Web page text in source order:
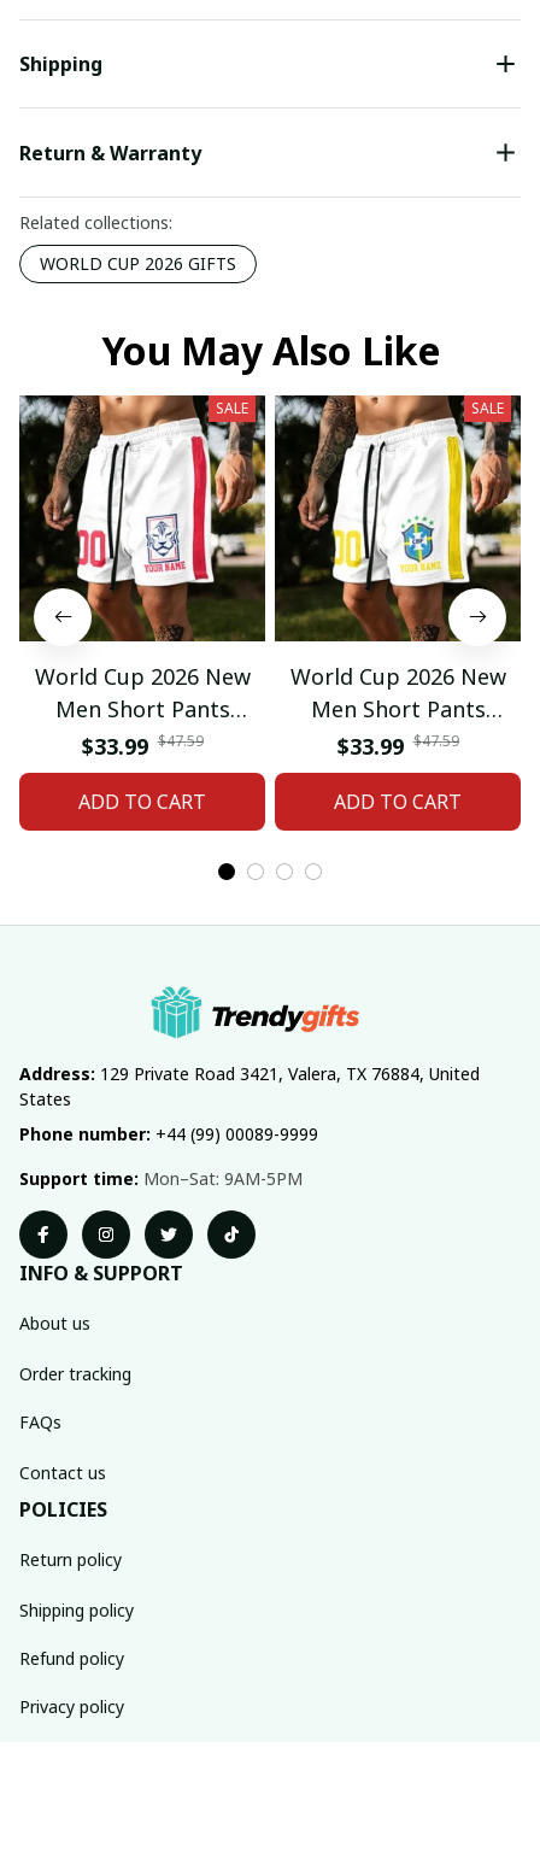
Shipping
Return & Warranty
Related collections:
WORLD CUP 2026 GIFTS
You May Also Like
SALE
World Cup 2026 New
Men Short Pants
Custom Name &
Number For Fan Gifts
14
$33.99 $47.59
ADD TO CART
SALE
World Cup 2026 New
Men Short Pants
Custom Name &
Number For Fan Gifts
04
$33.99 $47.59
ADD TO CART
Address: 129 Private Road 3421, Valera, TX 76884, United
States
Phone number: +44 (99) 00089-9999
Support time: Mon–Sat: 9AM-5PM
INFO & SUPPORT
About us
Order tracking
FAQs
Contact us
POLICIES
Return policy
Shipping policy
Refund policy
Privacy policy